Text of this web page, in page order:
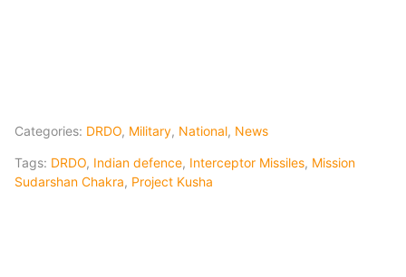
Categories: DRDO, Military, National, News
Tags: DRDO, Indian defence, Interceptor Missiles, Mission
Sudarshan Chakra, Project Kusha